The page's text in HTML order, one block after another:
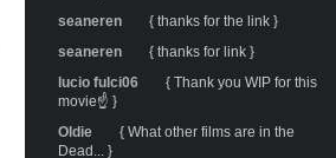
seaneren
{ thanks for the link }
seaneren
{ thanks for link }
lucio fulci06
{ Thank you WIP for this
movie☝️ }
Oldie
{ What other films are in the
Dead... }